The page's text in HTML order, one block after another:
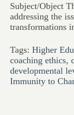
Subject/Object
addressing the
transformations
Tags: Higher
coaching ethics,
developmental
Immunity to